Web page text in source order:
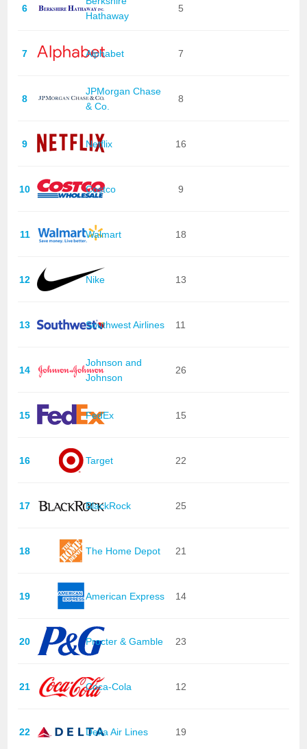
6
Hathaway
5
7 Alphabet 7
8
JPMorgan Chase
& Co.
8
9 Netflix 16
10 Costco 9
11 Walmart 18
12 Nike 13
13 Southwest Airlines 11
14
Johnson and
Johnson
26
15 FedEx 15
16 Target 22
17 BlackRock 25
18 The Home Depot 21
19 American Express 14
20 Procter & Gamble 23
21 Coca-Cola 12
22 Delta Air Lines 19